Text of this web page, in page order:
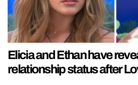
Elicia and Ethan have
relationship status after